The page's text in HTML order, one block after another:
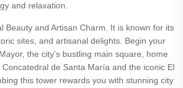
and relaxation.
Beauty and Artisan Charm. It is known for its
sites, and artisanal delights. Begin your
the city’s bustling main square, home
de Santa María and the iconic El
this tower rewards you with stunning city